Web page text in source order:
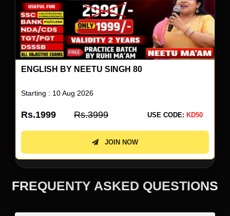
ENGLISH BY NEETU SINGH 80
Starting : 10 Aug 2026
Rs.1999 Rs.3999 USE CODE: KD50
JOIN NOW
FREQUENTY ASKED QUESTIONS